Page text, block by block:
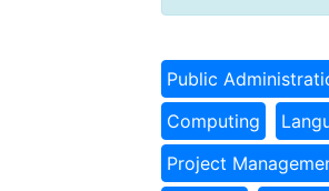
Public
Computing
Project